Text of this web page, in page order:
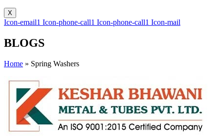
X
Icon-email1 Icon-phone-call1 Icon-phone-call1 Icon-mail
BLOGS
Home » Spring Washers